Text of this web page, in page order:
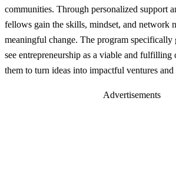
communities. Through personalized support
fellows gain the skills, mindset, and network
meaningful change. The program specifically
see entrepreneurship as a viable and fulfilling
them to turn ideas into impactful ventures
Advertisements